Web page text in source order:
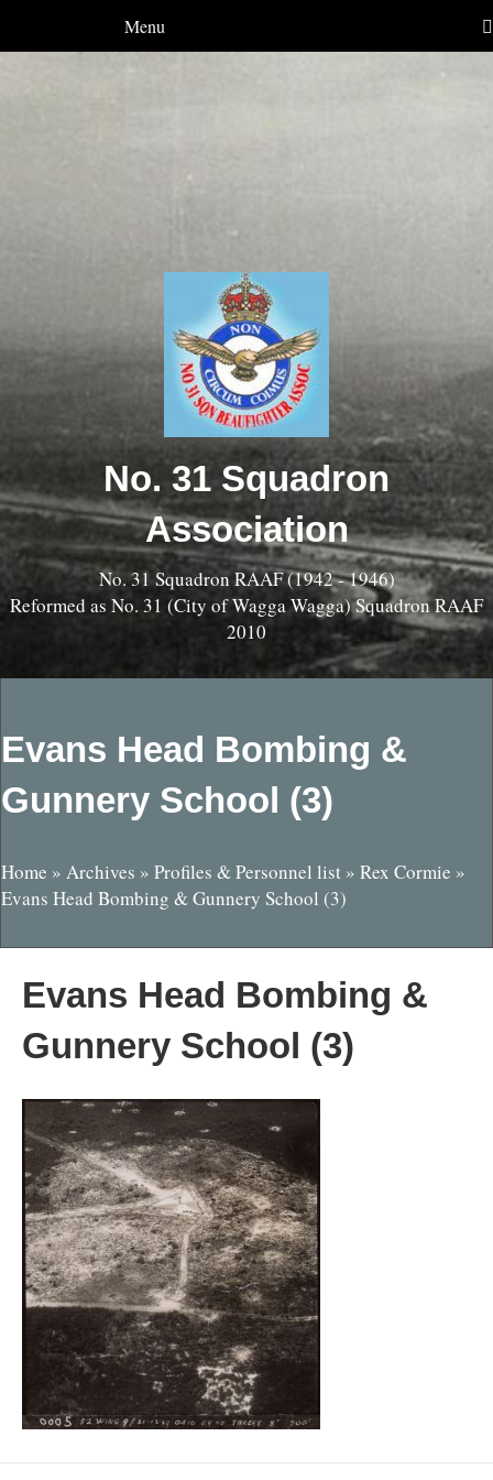
Menu
No. 31 Squadron
Association
No. 31 Squadron RAAF (1942 - 1946)
Reformed as No. 31 (City of Wagga Wagga) Squadron RAAF
2010
Evans Head Bombing &
Gunnery School (3)
Home » Archives » Profiles & Personnel list » Rex Cormie »
Evans Head Bombing & Gunnery School (3)
Evans Head Bombing &
Gunnery School (3)